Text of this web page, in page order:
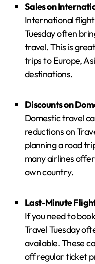
Sales on
International
Tuesday often
travel. This is
trips to Europe,
destinations.
Discounts on
Domestic travel
reductions on
planning a road
many airlines
own country.
Last-Minute
If you need to
Travel Tuesday
available. These
off regular ticket